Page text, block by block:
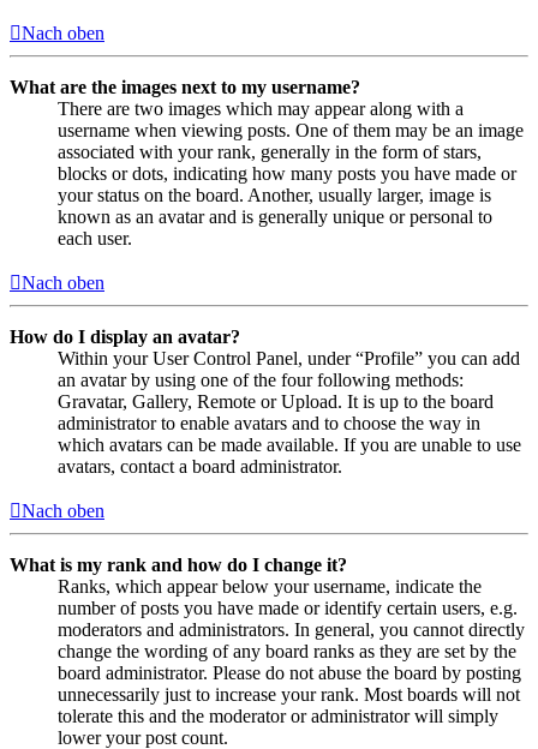
Nach oben
What are the images next to my username?
There are two images which may appear along with a
username when viewing posts. One of them may be an image
associated with your rank, generally in the form of stars,
blocks or dots, indicating how many posts you have made or
your status on the board. Another, usually larger, image is
known as an avatar and is generally unique or personal to
each user.
Nach oben
How do I display an avatar?
Within your User Control Panel, under “Profile” you can add
an avatar by using one of the four following methods:
Gravatar, Gallery, Remote or Upload. It is up to the board
administrator to enable avatars and to choose the way in
which avatars can be made available. If you are unable to use
avatars, contact a board administrator.
Nach oben
What is my rank and how do I change it?
Ranks, which appear below your username, indicate the
number of posts you have made or identify certain users, e.g.
moderators and administrators. In general, you cannot directly
change the wording of any board ranks as they are set by the
board administrator. Please do not abuse the board by posting
unnecessarily just to increase your rank. Most boards will not
tolerate this and the moderator or administrator will simply
lower your post count.